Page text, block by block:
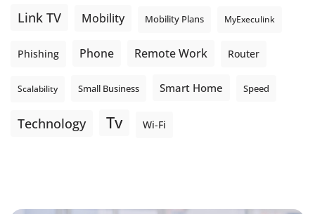
Link TV Mobility Mobility Plans MyExeculink
Phishing Phone Remote Work Router
Scalability Small Business Smart Home Speed
Technology Tv Wi-Fi